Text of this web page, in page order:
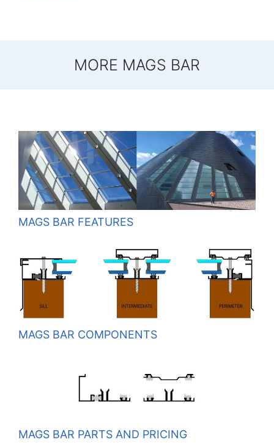
MORE MAGS BAR
MAGS BAR FEATURES
MAGS BAR COMPONENTS
MAGS BAR PARTS AND PRICING